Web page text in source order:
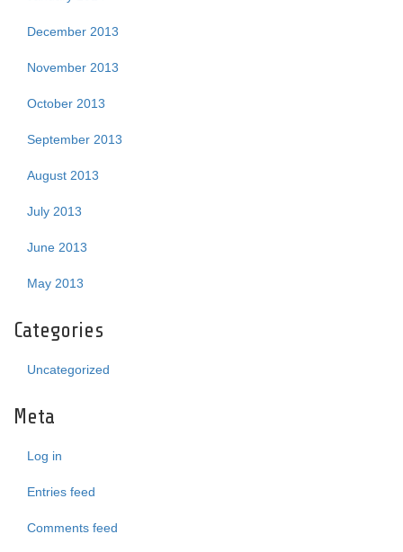
December 2013
November 2013
October 2013
September 2013
August 2013
July 2013
June 2013
May 2013
Categories
Uncategorized
Meta
Log in
Entries feed
Comments feed